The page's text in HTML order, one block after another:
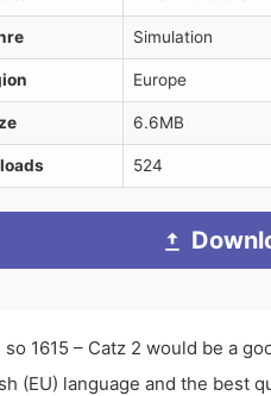
Simulation
Europe
6.6MB
524
1615 – Catz 2 would be a
(EU) language and the best